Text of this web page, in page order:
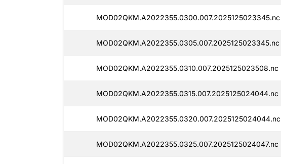
MOD02QKM.A2022355.0300.007.2025125023345.nc
MOD02QKM.A2022355.0305.007.2025125023345.nc
MOD02QKM.A2022355.0310.007.2025125023508.nc
MOD02QKM.A2022355.0315.007.2025125024044.nc
MOD02QKM.A2022355.0320.007.2025125024044.nc
MOD02QKM.A2022355.0325.007.2025125024047.nc